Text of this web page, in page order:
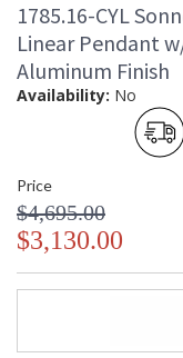
1785.16-CYL
Linear Pendant
Aluminum Finish
Availability: No
Price
$4,695.00
$3,130.00